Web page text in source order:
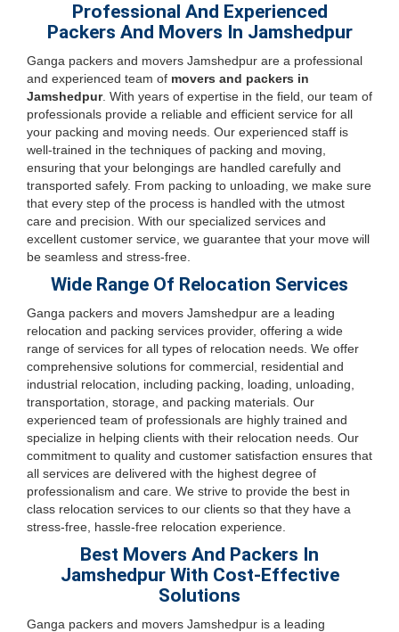
Professional And Experienced
Packers And Movers In Jamshedpur
Ganga packers and movers Jamshedpur are a professional
and experienced team of movers and packers in
Jamshedpur. With years of expertise in the field, our team of
professionals provide a reliable and efficient service for all
your packing and moving needs. Our experienced staff is
well-trained in the techniques of packing and moving,
ensuring that your belongings are handled carefully and
transported safely. From packing to unloading, we make sure
that every step of the process is handled with the utmost
care and precision. With our specialized services and
excellent customer service, we guarantee that your move will
be seamless and stress-free.
Wide Range Of Relocation Services
Ganga packers and movers Jamshedpur are a leading
relocation and packing services provider, offering a wide
range of services for all types of relocation needs. We offer
comprehensive solutions for commercial, residential and
industrial relocation, including packing, loading, unloading,
transportation, storage, and packing materials. Our
experienced team of professionals are highly trained and
specialize in helping clients with their relocation needs. Our
commitment to quality and customer satisfaction ensures that
all services are delivered with the highest degree of
professionalism and care. We strive to provide the best in
class relocation services to our clients so that they have a
stress-free, hassle-free relocation experience.
Best Movers And Packers In
Jamshedpur With Cost-Effective
Solutions
Ganga packers and movers Jamshedpur is a leading